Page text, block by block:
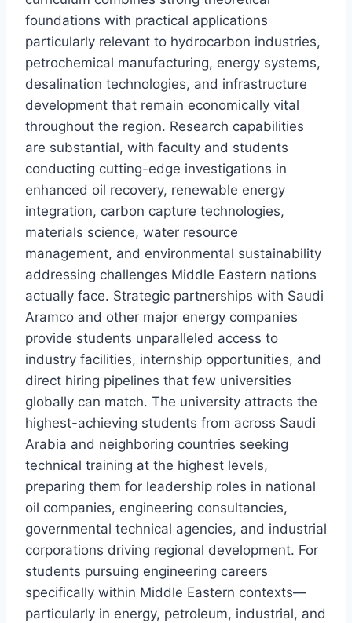
foundations with practical applications
particularly relevant to hydrocarbon industries,
petrochemical manufacturing, energy systems,
desalination technologies, and infrastructure
development that remain economically vital
throughout the region. Research capabilities
are substantial, with faculty and students
conducting cutting-edge investigations in
enhanced oil recovery, renewable energy
integration, carbon capture technologies,
materials science, water resource
management, and environmental sustainability
addressing challenges Middle Eastern nations
actually face. Strategic partnerships with Saudi
Aramco and other major energy companies
provide students unparalleled access to
industry facilities, internship opportunities, and
direct hiring pipelines that few universities
globally can match. The university attracts the
highest-achieving students from across Saudi
Arabia and neighboring countries seeking
technical training at the highest levels,
preparing them for leadership roles in national
oil companies, engineering consultancies,
governmental technical agencies, and industrial
corporations driving regional development. For
students pursuing engineering careers
specifically within Middle Eastern contexts—
particularly in energy, petroleum, industrial, and